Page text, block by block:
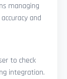
managing
and
to check
integration.